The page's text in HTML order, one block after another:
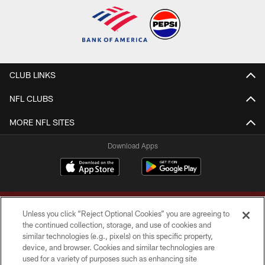
CLUB LINKS
NFL CLUBS
MORE NFL SITES
Download Apps
Copyright © 2026 Washington Commanders. All rights reserved.
Unless you click “Reject Optional Cookies” you are agreeing to
the continued collection, storage, and use of cookies and
similar technologies (e.g., pixels) on this specific property,
device, and browser. Cookies and similar technologies are
used for a variety of purposes such as enhancing site